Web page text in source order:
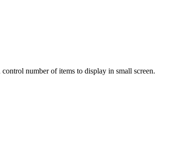
number of items to display in small screen.